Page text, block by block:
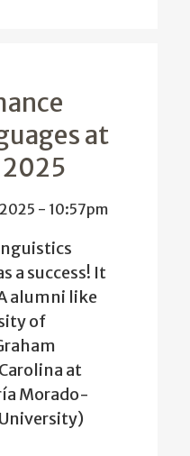
at
2025
- 10:57pm
a success! It
alumni like
of
at
Morado-